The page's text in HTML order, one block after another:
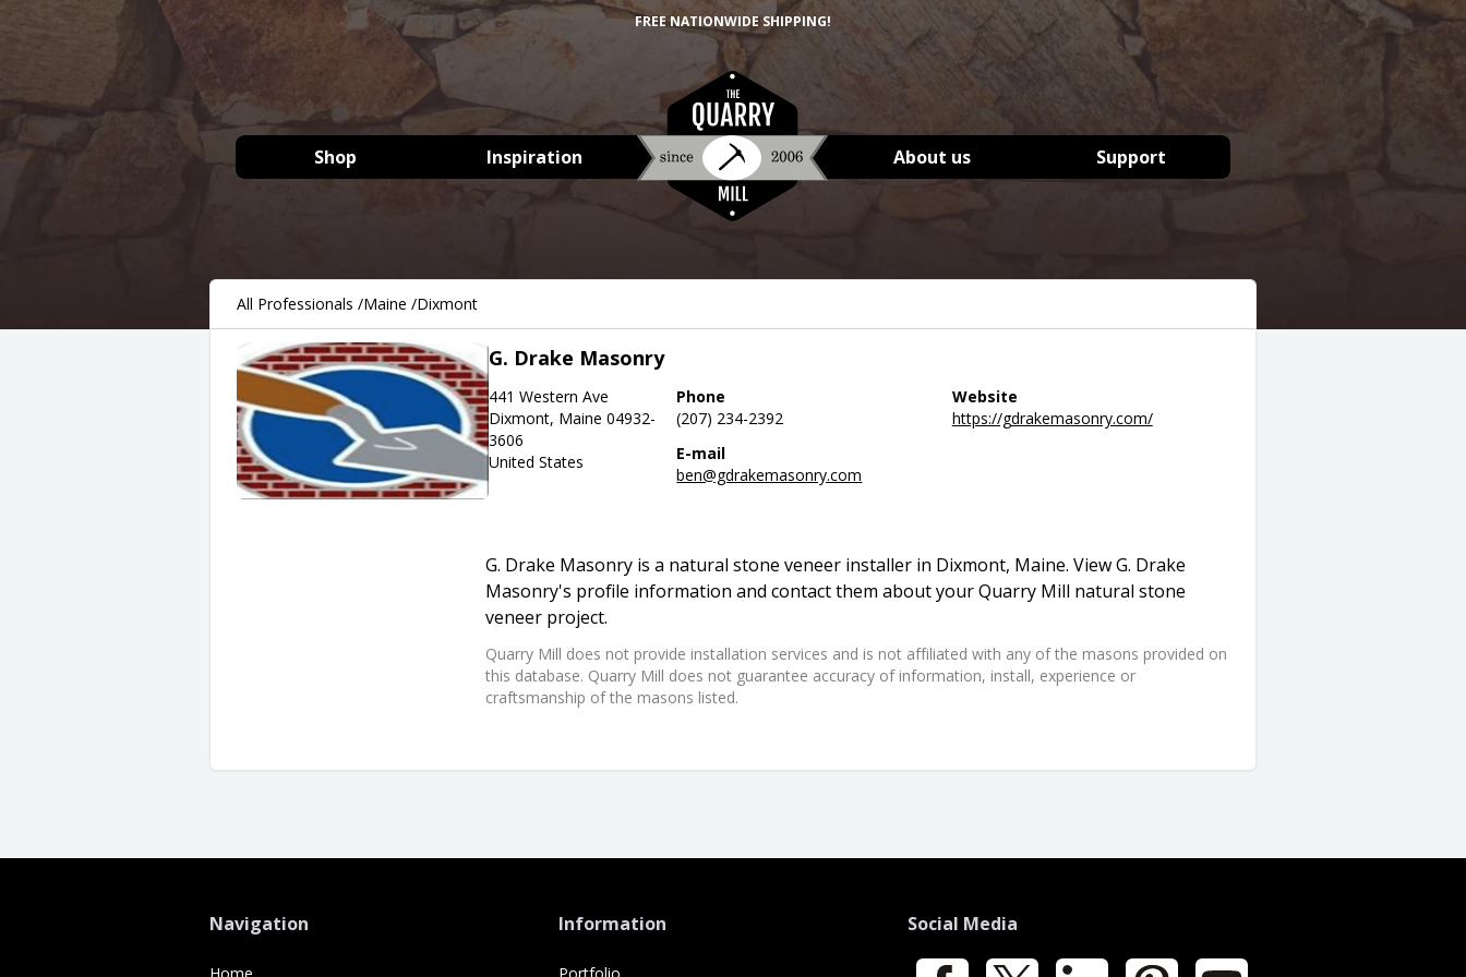
FREE NATIONWIDE SHIPPING!
Shop Inspiration About us Support
All Professionals /Maine /Dixmont
G. Drake Masonry
441 Western Ave
Dixmont, Maine 04932-
3606
United States
Phone
(207) 234-2392
E-mail
ben@gdrakemasonry.com
Website
https://gdrakemasonry.com/
G. Drake Masonry is a natural stone veneer installer in Dixmont, Maine. View G. Drake
Masonry's profile information and contact them about your Quarry Mill natural stone
veneer project.
Quarry Mill does not provide installation services and is not affiliated with any of the masons provided on
this database. Quarry Mill does not guarantee accuracy of information, install, experience or
craftsmanship of the masons listed.
Navigation Information Social Media